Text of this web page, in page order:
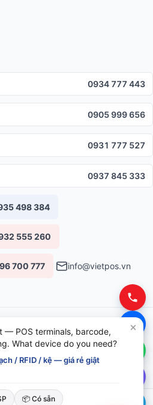
0934 777 443
0905 999 656
0931 777 527
0937 845 333
498 384
555 260
700 777 info@vietpos.vn
Equipment
6+ years serving B2B
rights reserved.
— POS terminals, barcode,
What device do you need?
/ RFID / kệ — giá rẻ giật
📦 Có sẵn